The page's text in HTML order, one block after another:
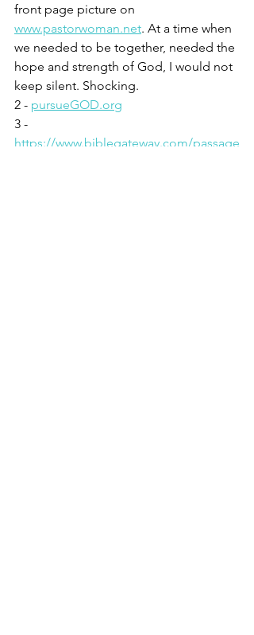
front page picture on
www.pastorwoman.net. At a time when
we needed to be together, needed the
hope and strength of God, I would not
keep silent. Shocking.
2 - pursueGOD.org
3 -
https://www.biblegateway.com/passage